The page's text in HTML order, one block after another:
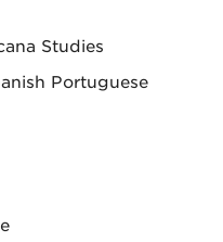
Studies
Portuguese